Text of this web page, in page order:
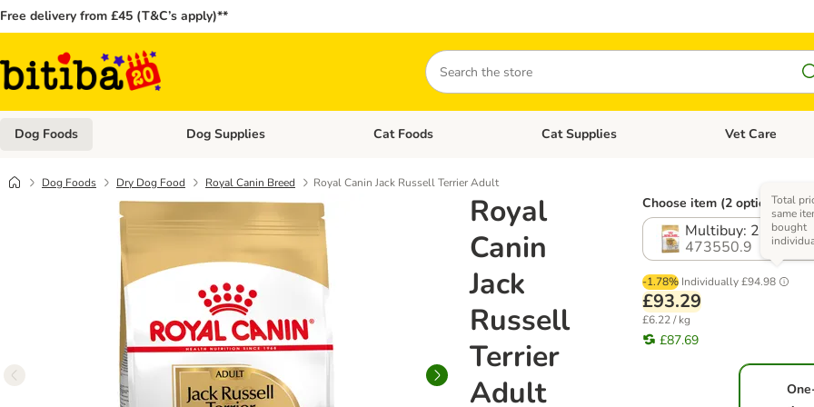
Free delivery from £45 (T&C’s apply)**
Search
Dog Foods Open category menu: Dog Foods
Dog Supplies Open category menu: Dog Supplies
Cat Foods Open category menu: Cat Foods
Cat Supplies Open category
Vet Care
Dog Foods Dry Dog Food Royal Canin Breed Royal Canin Jack Russell Terrier Adult
Royal
Canin
Jack
Russell
Terrier
Adult
Choose item (2 options)
Multibuy: 2 x 7.5kg
473550.9
-1.78% Individually£94.98
Total
same
bought
£93.29
£6.22 / kg
£87.69